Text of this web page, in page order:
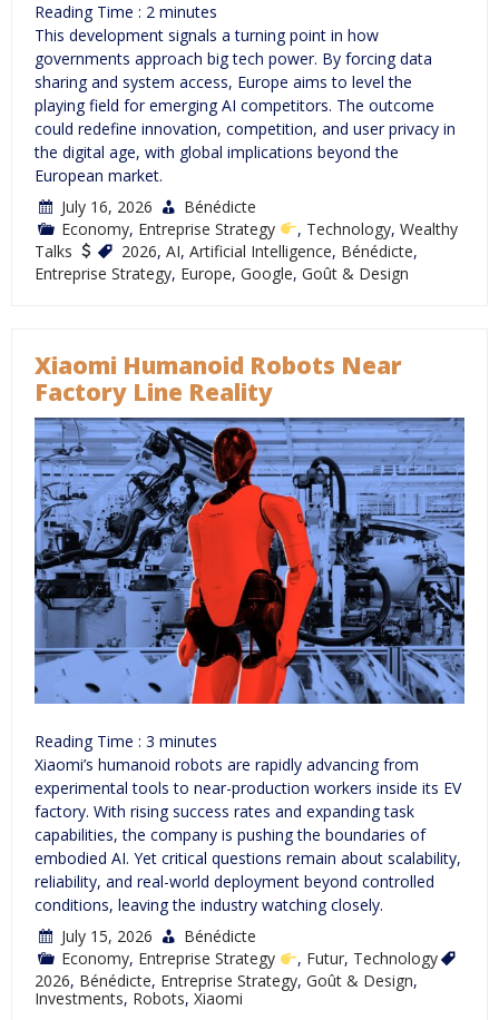
Reading Time : 2 minutes
This development signals a turning point in how
governments approach big tech power. By forcing data
sharing and system access, Europe aims to level the
playing field for emerging AI competitors. The outcome
could redefine innovation, competition, and user privacy in
the digital age, with global implications beyond the
European market.
July 16, 2026
Bénédicte
Economy, Entreprise Strategy , Technology, Wealthy
Talks
2026, AI, Artificial Intelligence, Bénédicte,
Entreprise Strategy, Europe, Google, Goût & Design
Xiaomi Humanoid Robots Near
Factory Line Reality
Reading Time : 3 minutes
Xiaomi’s humanoid robots are rapidly advancing from
experimental tools to near-production workers inside its EV
factory. With rising success rates and expanding task
capabilities, the company is pushing the boundaries of
embodied AI. Yet critical questions remain about scalability,
reliability, and real-world deployment beyond controlled
conditions, leaving the industry watching closely.
July 15, 2026
Bénédicte
Economy, Entreprise Strategy , Futur, Technology
2026, Bénédicte, Entreprise Strategy, Goût & Design,
Investments, Robots, Xiaomi